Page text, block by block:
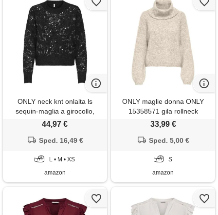
ONLY neck knt onlalta ls
sequin-maglia a girocollo,
nero, l donna
44,97 €
Sped. 16,49 €
L • M • XS
amazon
ONLY maglie donna ONLY
15358571 gila rollneck
whitecap gray
33,99 €
Sped. 5,00 €
S
amazon